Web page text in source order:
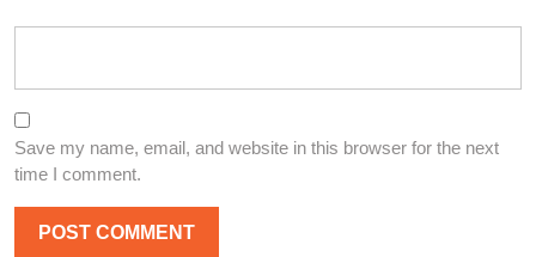
Save my name, email, and website in this browser for the next
time I comment.